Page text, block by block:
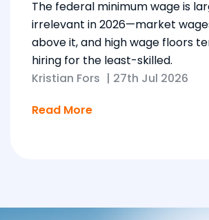
The federal minimum wage is
irrelevant in 2026—market
above it, and high wage floors
hiring for the least-skilled.
Kristian Fors | 27th Jul 2026
Read More